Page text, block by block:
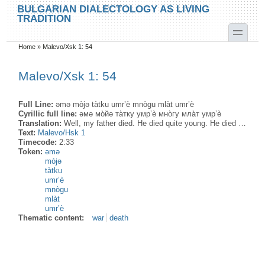
Skip to main content
Skip to search
BULGARIAN DIALECTOLOGY AS LIVING
TRADITION
toggle
You are here
Home » Malevo/Xsk 1: 54
Malevo/Xsk 1: 54
Full Line:əmə mòjə tàtku umr’è mnògu mlàt umr’è
Cyrillic full line:əмə мо̀йə та̀тку умр’ѐ мно̀гу мла̀т умр’ѐ
Translation:Well, my father died. He died quite young. He died …
Text: Malevo/Hsk 1
Timecode:2:33
Token:əmə
mòjə
tàtku
umr’è
mnògu
mlàt
umr’è
Thematic content:
war death